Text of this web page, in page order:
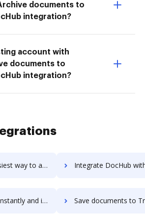
documents to
integration?
account with
documents to
integration?
Tradeshift using DocHub integration Integrate DocHub with TradingView for more streamlined
TradingView to DocHub with ease Save documents to TradingView using DocHub integration -